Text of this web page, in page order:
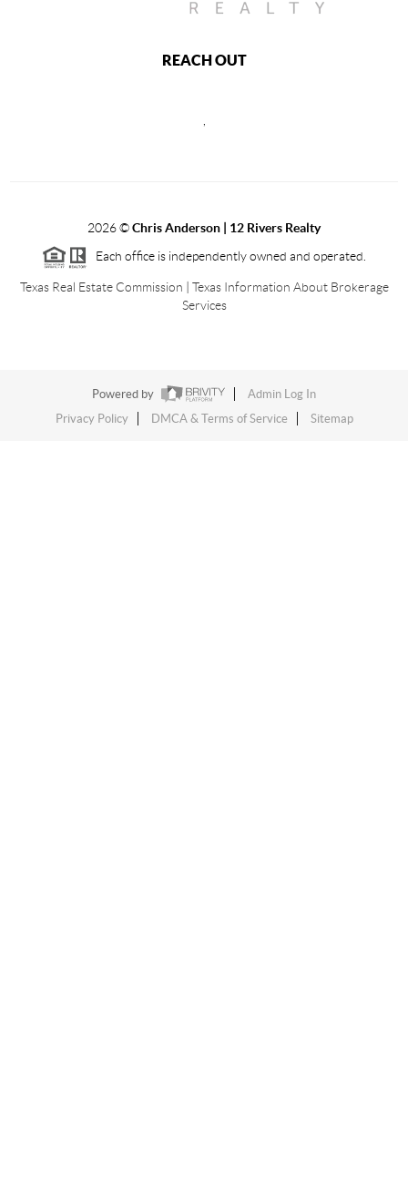
REACH OUT
2026©Chris Anderson | 12 Rivers Realty
Each office is independently owned and operated.
Texas Real Estate Commission
Texas Information About Brokerage
Services
Powered by
Admin Log In
Privacy Policy
DMCA & Terms of Service Sitemap